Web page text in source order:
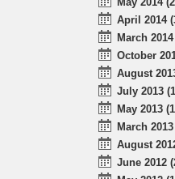
April 2014
March
October
August
July 2013
May 2013
March
August
June 2012